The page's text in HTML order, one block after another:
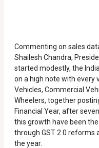
Commenting on sales
Shailesh Chandra,
started modestly, the
on a high note with every
Vehicles, Commercial
Wheelers, together
Financial Year, after
this growth have been
through GST 2.0 reforms
the year.